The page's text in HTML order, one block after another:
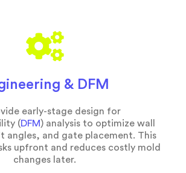
& DFM
early-stage design for
(DFM) analysis to optimize wall
angles, and gate placement. This
upfront and reduces costly mold
changes later.